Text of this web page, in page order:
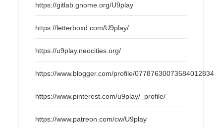
https://gitlab.gnome.org/U9play
https://letterboxd.com/U9play/
https://u9play.neocities.org/
https://www.blogger.com/profile/07787630073584012834
https://www.pinterest.com/u9play/_profile/
https://www.patreon.com/cw/U9play